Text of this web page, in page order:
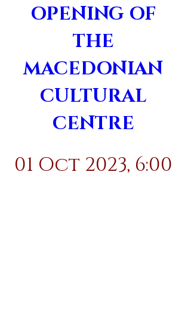
OPENING OF
THE
MACEDONIAN
CULTURAL
CENTRE
01 Oct 2023, 6:00